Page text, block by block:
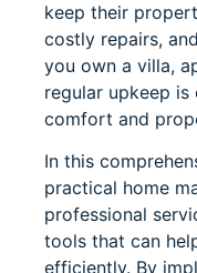
keep their
costly repairs,
you own a villa,
regular upkeep
comfort and
In this
practical home
professional
tools that can
efficiently. By